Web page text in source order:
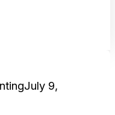
July 9,